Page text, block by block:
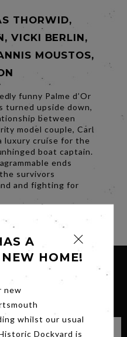
THORWID,
VICKI BERLIN,
MOUSTOS,
funny Palme d’Or
turned upside down,
between
model couple, Carl
luxury cruise for the
boat captain.
ends
survivors
and fighting for
NEWSLETTER
A
HOME!
new
whilst our usual
Dockyard is